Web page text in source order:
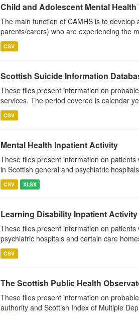
Child and Adolescent Mental
The main function of CAMHS is to
parents/carers) who are experiencing the
CSV
Scottish Suicide Information
These files present information on
services. The period covered is calendar
CSV
Mental Health Inpatient Activity
These files present information on
in Scottish general and psychiatric
CSV XLSX
Learning Disability Inpatient Activity
These files present information on
psychiatric hospitals and certain care
CSV
The Scottish Public Health
These files present information on
authority and Scottish Index of Multiple